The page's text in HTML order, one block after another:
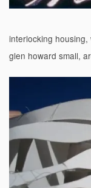
interlocking
glen howard small,